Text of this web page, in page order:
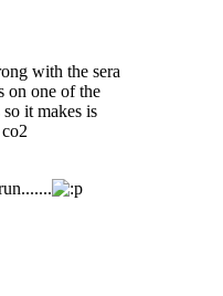
with the sera
on one of the
so it makes is